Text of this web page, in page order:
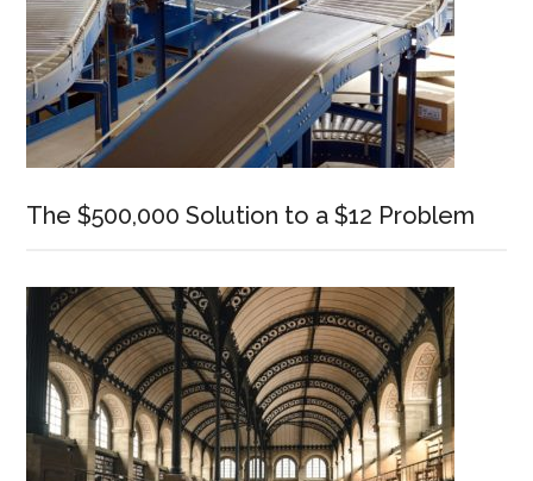
The $500,000 Solution to a $12 Problem